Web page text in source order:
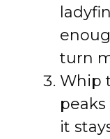
turn
Whip
it